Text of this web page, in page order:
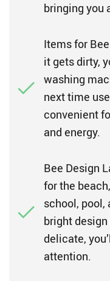
bringing you
Items for
it gets dirty,
washing
next time
convenient
and energy.
Bee Design
for the
school, pool,
bright
delicate,
attention.